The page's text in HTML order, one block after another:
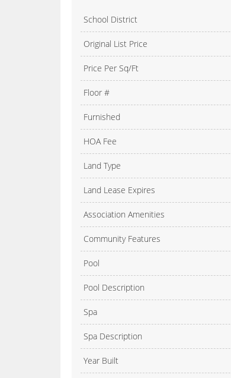
School District
Original List Price
Price Per Sq/Ft
Floor #
Furnished
HOA Fee
Land Type
Land Lease Expires
Association Amenities
Community Features
Pool
Pool Description
Spa
Spa Description
Year Built